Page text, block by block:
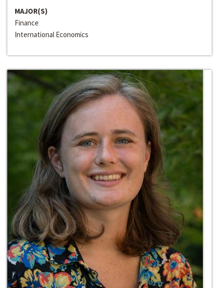
MAJOR(S)
Finance
International Economics